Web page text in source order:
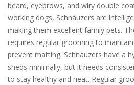
beard, eyebrows, and wiry double
working dogs, Schnauzers are
making them excellent family pets.
requires regular grooming to
prevent matting. Schnauzers have a
sheds minimally, but it needs
to stay healthy and neat. Regular